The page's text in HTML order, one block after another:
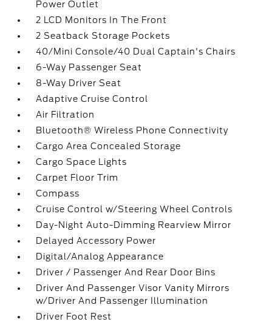
Power Outlet
2 LCD Monitors In The Front
2 Seatback Storage Pockets
40/Mini Console/40 Dual Captain's Chairs
6-Way Passenger Seat
8-Way Driver Seat
Adaptive Cruise Control
Air Filtration
Bluetooth® Wireless Phone Connectivity
Cargo Area Concealed Storage
Cargo Space Lights
Carpet Floor Trim
Compass
Cruise Control w/Steering Wheel Controls
Day-Night Auto-Dimming Rearview Mirror
Delayed Accessory Power
Digital/Analog Appearance
Driver / Passenger And Rear Door Bins
Driver And Passenger Visor Vanity Mirrors
w/Driver And Passenger Illumination
Driver Foot Rest